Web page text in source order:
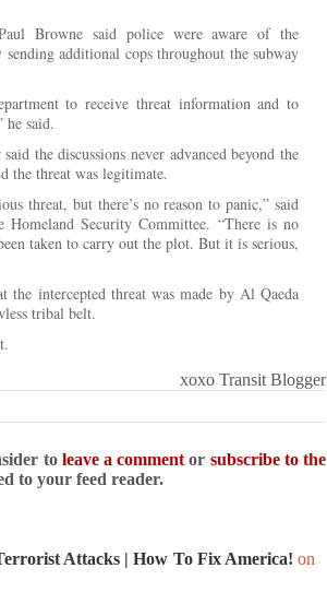
Browne said police were aware of the
additional cops throughout the subway
to receive threat information and to
he said.
the discussions never advanced beyond the
the threat was legitimate.
threat, but there’s no reason to panic,” said
Security Committee. “There is no
taken to carry out the plot. But it is serious,
intercepted threat was made by Al Qaeda
tribal belt.
xoxo Transit Blogger
to leave a comment or subscribe to the
to your feed reader.
Attacks | How To Fix America! on